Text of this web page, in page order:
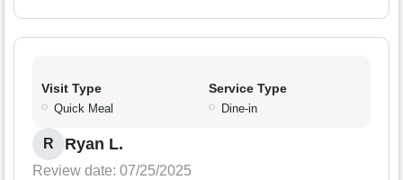
Visit Type
Quick Meal
Service Type
Dine-in
R Ryan L.
Review date: 07/25/2025